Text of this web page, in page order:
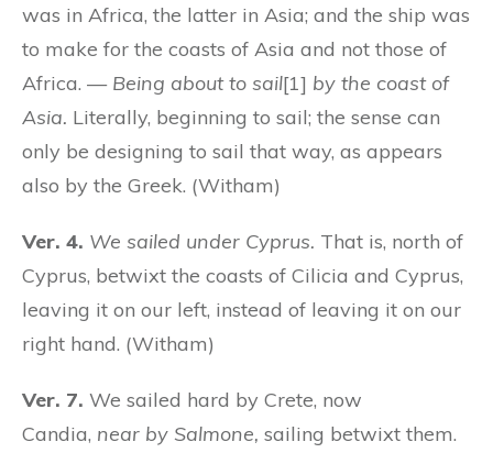
was in Africa, the latter in Asia; and the ship was
to make for the coasts of Asia and not those of
Africa. — Being about to sail[1] by the coast of
Asia. Literally, beginning to sail; the sense can
only be designing to sail that way, as appears
also by the Greek. (Witham)
Ver. 4. We sailed under Cyprus. That is, north of
Cyprus, betwixt the coasts of Cilicia and Cyprus,
leaving it on our left, instead of leaving it on our
right hand. (Witham)
Ver. 7. We sailed hard by Crete, now
Candia, near by Salmone, sailing betwixt them.